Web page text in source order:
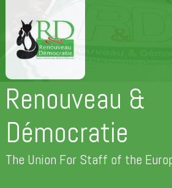
content
Renouveau &
Démocratie
The Union For Staff of the